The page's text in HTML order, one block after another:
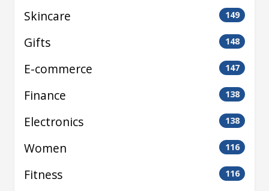
Skincare 149
Gifts 148
E-commerce 147
Finance 138
Electronics 138
Women 116
Fitness 116